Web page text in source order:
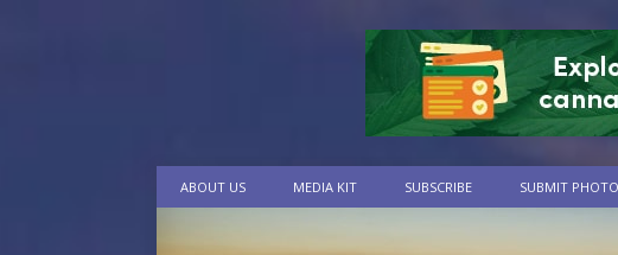
ABOUT US MEDIA KIT SUBSCRIBE SUBMIT PHOTO